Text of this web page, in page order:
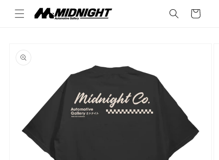
Skip to
content
Cart
product
information